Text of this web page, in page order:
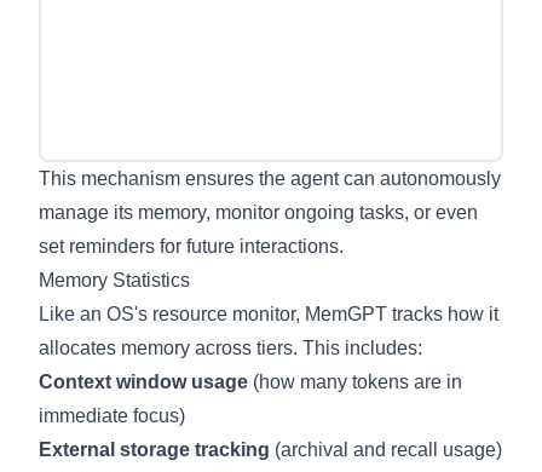
This mechanism ensures the agent can autonomously
manage its memory, monitor ongoing tasks, or even
set reminders for future interactions.
Memory Statistics
Like an OS's resource monitor, MemGPT tracks how it
allocates memory across tiers. This includes:
Context window usage (how many tokens are in
immediate focus)
External storage tracking (archival and recall usage)